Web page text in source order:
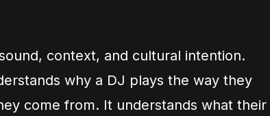
context, and cultural intention.
why a DJ plays the way they
come from. It understands what their